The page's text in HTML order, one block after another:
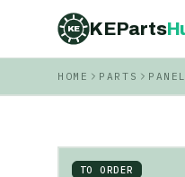
KE KEParts
HOME PARTS
TO ORDER